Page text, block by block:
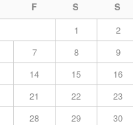
F S S
1
2
7 8
9
14 15
16
21 22
23
28 29
30